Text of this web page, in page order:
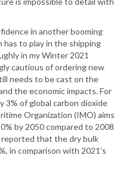
in another booming
to play in the shipping
in my Winter 2021
cautious of ordering new
needs to be cast on the
the economic impacts. For
3% of global carbon dioxide
Organization (IMO) aims
by 2050 compared to 2008
reported that the dry bulk
in comparison with 2021’s